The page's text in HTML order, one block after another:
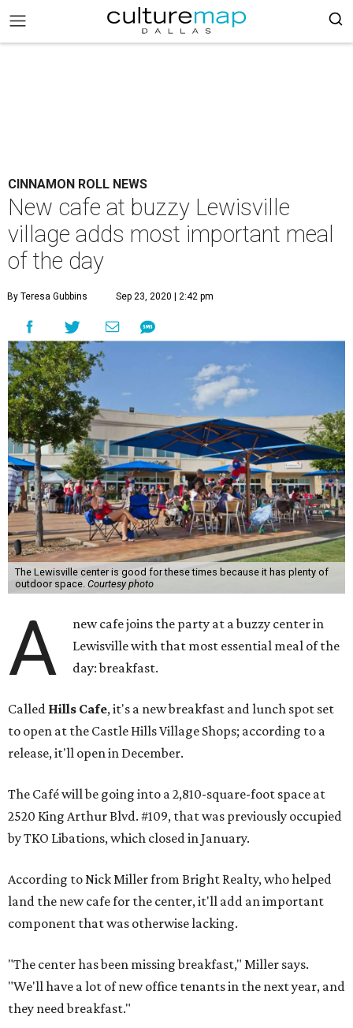
CINNAMON ROLL NEWS
New cafe at buzzy Lewisville
village adds most important meal
of the day
By Teresa Gubbins Sep 23, 2020 | 2:42 pm
The Lewisville center is good for these times because it has plenty of
outdoor space. Courtesy photo
A
new cafe joins the party at a buzzy center in
Lewisville with that most essential meal of the
day: breakfast.
Called Hills Cafe, it's a new breakfast and lunch spot set
to open at the Castle Hills Village Shops; according to a
release, it'll open in December.
The Café will be going into a 2,810-square-foot space at
2520 King Arthur Blvd. #109, that was previously occupied
by TKO Libations, which closed in January.
According to Nick Miller from Bright Realty, who helped
land the new cafe for the center, it'll add an important
component that was otherwise lacking.
"The center has been missing breakfast," Miller says.
"We'll have a lot of new office tenants in the next year, and
they need breakfast."